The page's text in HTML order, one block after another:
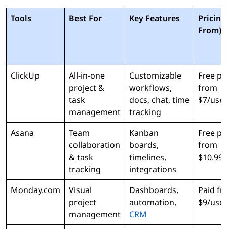
Tools Best For Key Features
From)
ClickUp
All-in-one
project &
task
management
Customizable
workflows,
docs, chat, time
tracking
Free
from
$7/
Asana
Team
collaboration
& task
tracking
Kanban
boards,
timelines,
integrations
Free
from
Monday.com
Visual
project
management
Dashboards,
automation,
CRM
Paid
$9/